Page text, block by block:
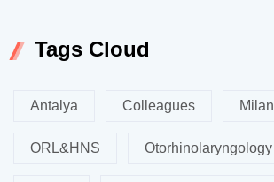
Tags Cloud
Antalya Colleagues Milan
ORL&HNS Otorhinolaryngology